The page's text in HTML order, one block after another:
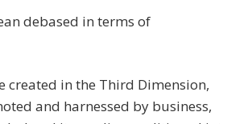
debased in terms of
created in the Third Dimension,
and harnessed by business,